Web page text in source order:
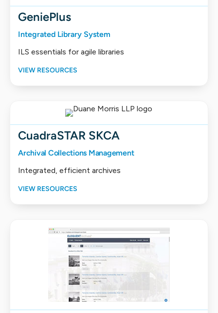
GeniePlus
Integrated Library System
ILS essentials for agile libraries
VIEW RESOURCES
CuadraSTAR SKCA
Archival Collections Management
Integrated, efficient archives
VIEW RESOURCES